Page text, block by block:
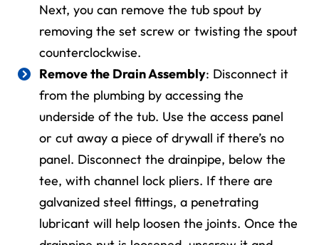
Next, you can remove the tub spout by
removing the set screw or twisting the spout
counterclockwise.
Remove the Drain Assembly: Disconnect it
from the plumbing by accessing the
underside of the tub. Use the access panel
or cut away a piece of drywall if there’s no
panel. Disconnect the drainpipe, below the
tee, with channel lock pliers. If there are
galvanized steel fittings, a penetrating
lubricant will help loosen the joints. Once the